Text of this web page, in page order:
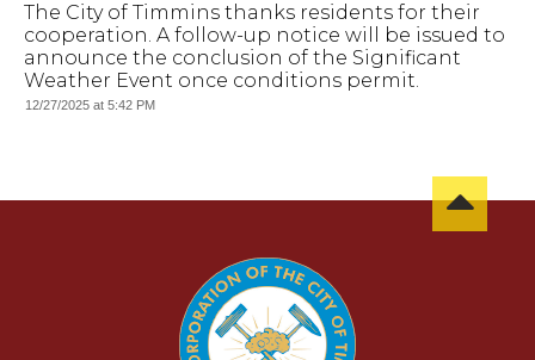
The City of Timmins thanks residents for their
cooperation. A follow-up notice will be issued to
announce the conclusion of the Significant
Weather Event once conditions permit.
12/27/2025 at 5:42 PM